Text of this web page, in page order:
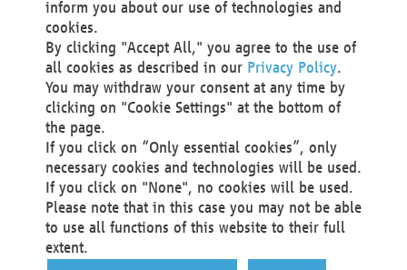
rights and freedoms, or the processing serves to assert,
exercise or defend legal claims.
We do not use automatic decision-making or profiling
You also have the right to complain to a data
protection supervisory authority about our
processing of your personal data.
Your request can be submitted via email to
office@aef-online.orgor via the above mentioned
contact details.
inform you about our use of technologies and
cookies.
By clicking "Accept All," you agree to the use of
all cookies as described in our Privacy Policy.
You may withdraw your consent at any time by
clicking on "Cookie Settings" at the bottom of
the page.
If you click on “Only essential cookies”, only
necessary cookies and technologies will be used.
If you click on "None", no cookies will be used.
Please note that in this case you may not be able
to use all functions of this website to their full
extent.